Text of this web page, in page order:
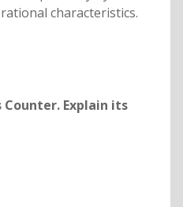
characteristics.
Counter. Explain its